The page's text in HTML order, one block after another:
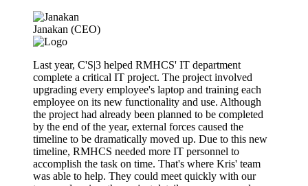
Janakan (CEO)
Last year, C'S|3 helped RMHCS' IT department
complete a critical IT project. The project involved
upgrading every employee's laptop and training each
employee on its new functionality and use. Although
the project had already been planned to be completed
by the end of the year, external forces caused the
timeline to be dramatically moved up. Due to this new
timeline, RMHCS needed more IT personnel to
accomplish the task on time. That's where Kris' team
was able to help. They could meet quickly with our